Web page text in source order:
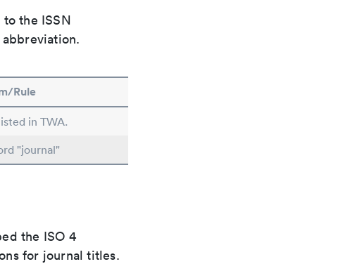
the ISSN
Rule
in TWA.
"journal"
the ISO 4
for journal titles.